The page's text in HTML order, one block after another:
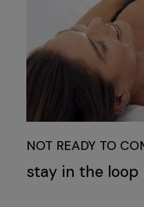
NOT READY TO
stay in the loop